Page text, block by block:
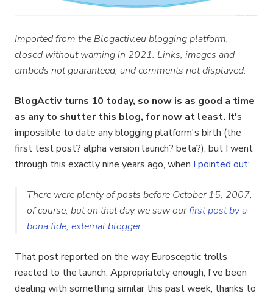
Imported from the Blogactiv.eu blogging platform,
closed without warning in 2021. Links, images and
embeds not guaranteed, and comments not displayed.
BlogActiv turns 10 today, so now is as good a time
as any to shutter this blog, for now at least. It's
impossible to date any blogging platform's birth (the
first test post? alpha version launch? beta?), but I went
through this exactly nine years ago, when I pointed out:
There were plenty of posts before October 15, 2007,
of course, but on that day we saw ourfirst post by a
bona fide, external blogger
That post reported on the way Eurosceptic trolls
reacted to the launch. Appropriately enough, I've been
dealing with something similar this past week, thanks to